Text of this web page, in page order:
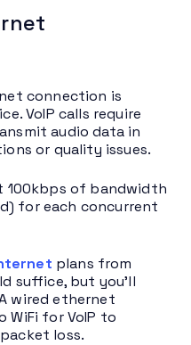
connection is
VoIP calls require
audio data in
or quality issues.
100kbps of bandwidth
for each concurrent
plans from
suffice, but you’ll
wired ethernet
for VoIP to
loss.